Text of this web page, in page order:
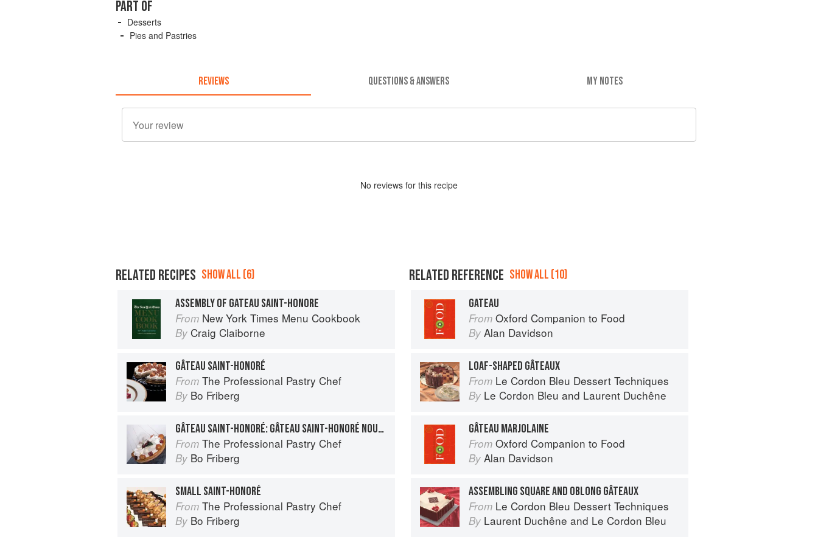
PART OF
Desserts
Pies and Pastries
REVIEWS QUESTIONS & ANSWERS MY NOTES
No reviews for this recipe
RELATED RECIPES SHOW ALL (6)
ASSEMBLY OF GATEAU SAINT-HONORE
From New York Times Menu Cookbook
By Craig Claiborne
GÂTEAU SAINT-HONORÉ
From The Professional Pastry Chef
By Bo Friberg
GÂTEAU SAINT-HONORÉ: GÂTEAU SAINT-HONORÉ NOUVELLE
From The Professional Pastry Chef
By Bo Friberg
SMALL SAINT-HONORÉ
From The Professional Pastry Chef
By Bo Friberg
RELATED REFERENCE SHOW ALL (10)
GATEAU
From Oxford Companion to Food
By Alan Davidson
LOAF-SHAPED GÂTEAUX
From Le Cordon Bleu Dessert Techniques
By Le Cordon Bleu and Laurent Duchêne
GÂTEAU MARJOLAINE
From Oxford Companion to Food
By Alan Davidson
ASSEMBLING SQUARE AND OBLONG GÂTEAUX
From Le Cordon Bleu Dessert Techniques
By Laurent Duchêne and Le Cordon Bleu